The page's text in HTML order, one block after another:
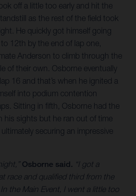
off a little too early and hit the
as the rest of the field took
He quickly got himself going
12th by the end of lap one,
Anderson to climb through the
of their own. Osborne eventually
16 and that’s when he ignited a
into podium contention
Sitting in fifth, Osborne had the
his sights but he ran out of time
securing an impressive
Osborne said. “I got a
race and qualified third from the
the Main Event, I went a little too